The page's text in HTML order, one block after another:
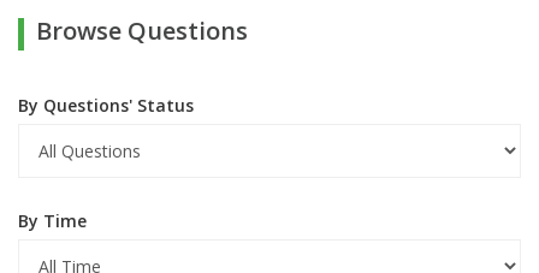
Browse Questions
By Questions' Status
By Time